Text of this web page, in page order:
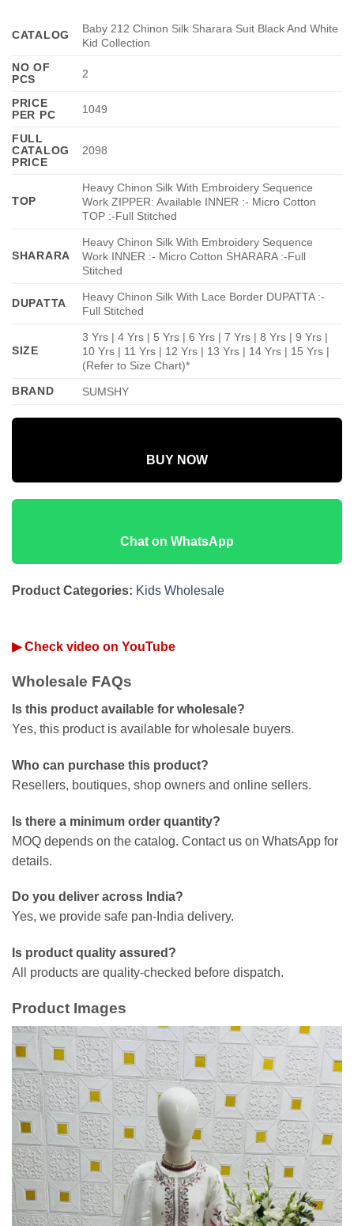
CATALOG
Baby 212 Chinon Silk Sharara Suit Black And White
Kid Collection
NO OF
PCS
2
PRICE
PER PC
1049
FULL
CATALOG
PRICE
2098
TOP
Heavy Chinon Silk With Embroidery Sequence
Work ZIPPER: Available INNER :- Micro Cotton
TOP :-Full Stitched
SHARARA
Heavy Chinon Silk With Embroidery Sequence
Work INNER :- Micro Cotton SHARARA :-Full
Stitched
DUPATTA
Heavy Chinon Silk With Lace Border DUPATTA :-
Full Stitched
SIZE
3 Yrs | 4 Yrs | 5 Yrs | 6 Yrs | 7 Yrs | 8 Yrs | 9 Yrs |
10 Yrs | 11 Yrs | 12 Yrs | 13 Yrs | 14 Yrs | 15 Yrs |
(Refer to Size Chart)*
BRAND
SUMSHY
BUY NOW
Chat on WhatsApp
Product Categories: Kids Wholesale
▶ Check video on YouTube
Wholesale FAQs
Is this product available for wholesale?
Yes, this product is available for wholesale buyers.
Who can purchase this product?
Resellers, boutiques, shop owners and online sellers.
Is there a minimum order quantity?
MOQ depends on the catalog. Contact us on WhatsApp for
details.
Do you deliver across India?
Yes, we provide safe pan-India delivery.
Is product quality assured?
All products are quality-checked before dispatch.
Product Images